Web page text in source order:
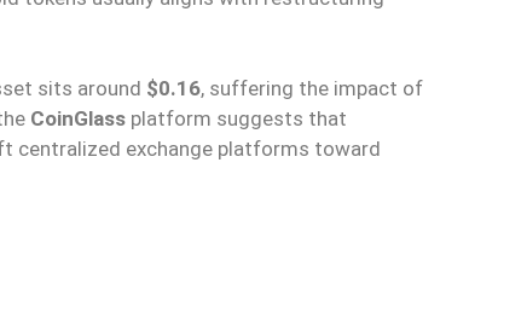
sits around $0.16, suffering the impact of
CoinGlass platform suggests that
centralized exchange platforms toward